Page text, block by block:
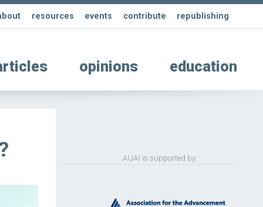
resources events contribute republishing
opinions education
AUAI is supported by: